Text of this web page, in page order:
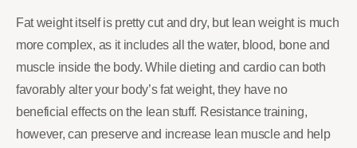
Fat weight itself is pretty cut and dry, but lean weight is much
more complex, as it includes all the water, blood, bone and
muscle inside the body. While dieting and cardio can both
favorably alter your body’s fat weight, they have no
beneficial effects on the lean stuff. Resistance training,
however, can preserve and increase lean muscle and help